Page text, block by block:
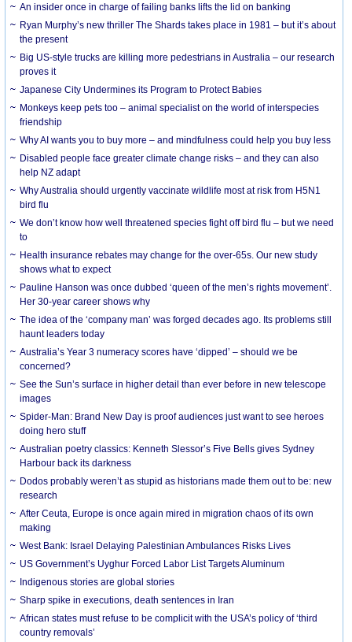
An insider once in charge of failing banks lifts the lid on banking
Ryan Murphy’s new thriller The Shards takes place in 1981 – but it’s about
the present
Big US-style trucks are killing more pedestrians in Australia – our research
proves it
Japanese City Undermines its Program to Protect Babies
Monkeys keep pets too – animal specialist on the world of interspecies
friendship
Why AI wants you to buy more – and mindfulness could help you buy less
Disabled people face greater climate change risks – and they can also
help NZ adapt
Why Australia should urgently vaccinate wildlife most at risk from H5N1
bird flu
We don’t know how well threatened species fight off bird flu – but we need
to
Health insurance rebates may change for the over-65s. Our new study
shows what to expect
Pauline Hanson was once dubbed ‘queen of the men’s rights movement’.
Her 30-year career shows why
The idea of the ‘company man’ was forged decades ago. Its problems still
haunt leaders today
Australia’s Year 3 numeracy scores have ‘dipped’ – should we be
concerned?
See the Sun’s surface in higher detail than ever before in new telescope
images
Spider-Man: Brand New Day is proof audiences just want to see heroes
doing hero stuff
Australian poetry classics: Kenneth Slessor’s Five Bells gives Sydney
Harbour back its darkness
Dodos probably weren’t as stupid as historians made them out to be: new
research
After Ceuta, Europe is once again mired in migration chaos of its own
making
West Bank: Israel Delaying Palestinian Ambulances Risks Lives
US Government’s Uyghur Forced Labor List Targets Aluminum
Indigenous stories are global stories
Sharp spike in executions, death sentences in Iran
African states must refuse to be complicit with the USA’s policy of ‘third
country removals’